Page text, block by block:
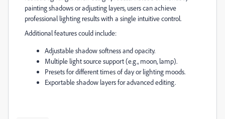
painting shadows or adjusting layers, users can achieve
professional lighting results with a single intuitive control.
Additional features could include:
Adjustable shadow softness and opacity.
Multiple light source support (e.g., moon, lamp).
Presets for different times of day or lighting moods.
Exportable shadow layers for advanced editing.